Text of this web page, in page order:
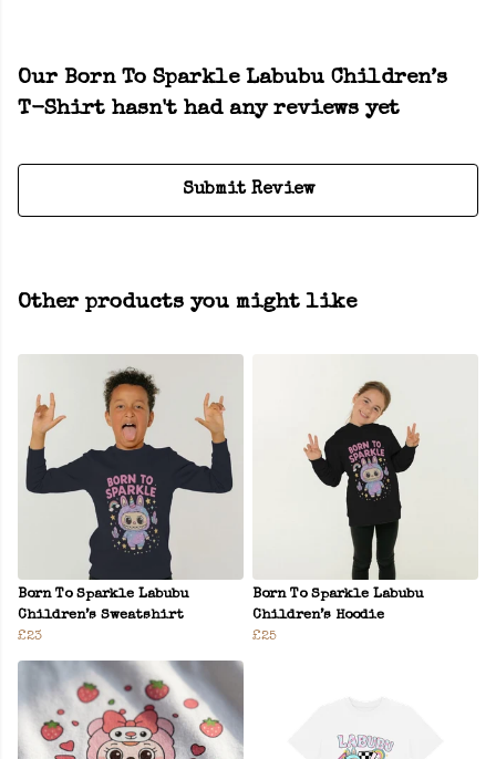
Our Born To Sparkle Labubu Children’s
T-Shirt hasn't had any reviews yet
Submit Review
Other products you might like
Born To Sparkle Labubu
Children’s Sweatshirt
£23
Born To Sparkle Labubu
Children’s Hoodie
£25